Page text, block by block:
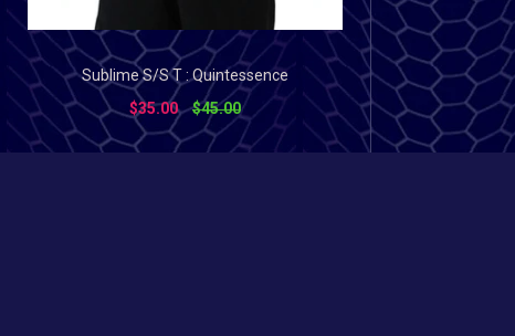
Sublime S/S T : Quintessence
$35.00
$45.00